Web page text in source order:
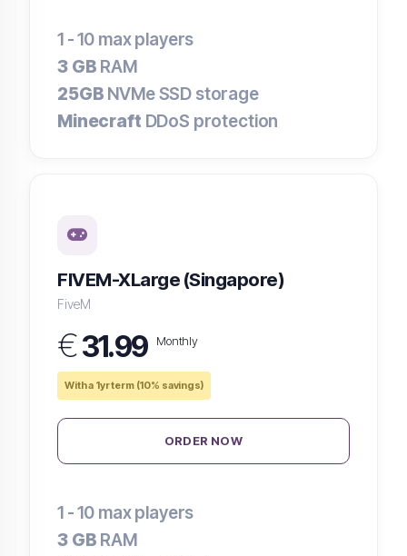
1 - 10 max players
3 GB RAM
25GB NVMe SSD storage
Minecraft DDoS protection
FIVEM-XLarge (Singapore)
FiveM
€31.99 Monthly
With a 1yr term (10% savings)
ORDER NOW
1 - 10 max players
3 GB RAM